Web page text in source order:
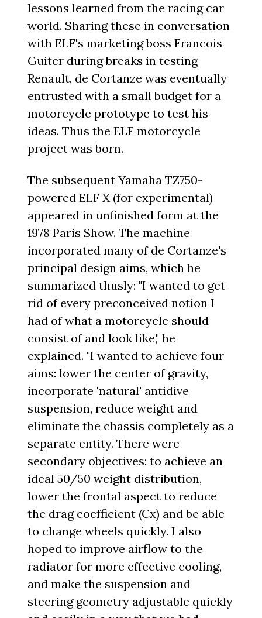
lessons learned from the racing car
world. Sharing these in conversation
with ELF's marketing boss Francois
Guiter during breaks in testing
Renault, de Cortanze was eventually
entrusted with a small budget for a
motorcycle prototype to test his
ideas. Thus the ELF motorcycle
project was born.
The subsequent Yamaha TZ750-
powered ELF X (for experimental)
appeared in unfinished form at the
1978 Paris Show. The machine
incorporated many of de Cortanze's
principal design aims, which he
summarized thusly: "I wanted to get
rid of every preconceived notion I
had of what a motorcycle should
consist of and look like," he
explained. "I wanted to achieve four
aims: lower the center of gravity,
incorporate 'natural' antidive
suspension, reduce weight and
eliminate the chassis completely as a
separate entity. There were
secondary objectives: to achieve an
ideal 50/50 weight distribution,
lower the frontal aspect to reduce
the drag coefficient (Cx) and be able
to change wheels quickly. I also
hoped to improve airflow to the
radiator for more effective cooling,
and make the suspension and
steering geometry adjustable quickly